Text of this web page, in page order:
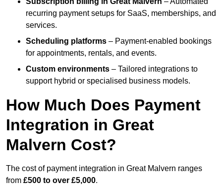
recurring payment setups for SaaS, memberships, and
services.
Scheduling platforms – Payment-enabled bookings
for appointments, rentals, and events.
Custom environments – Tailored integrations to
support hybrid or specialised business models.
How Much Does Payment
Integration in Great
Malvern Cost?
The cost of payment integration in Great Malvern ranges
from £500 to over £5,000.